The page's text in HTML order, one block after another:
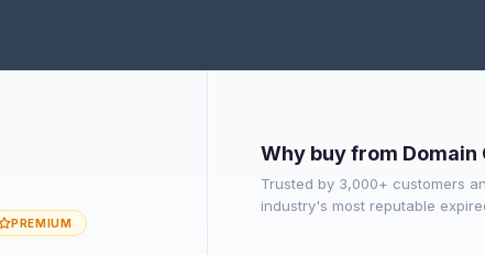
PREMIUM
Why buy from Domain
Trusted by 3,000+ customers
industry's most reputable